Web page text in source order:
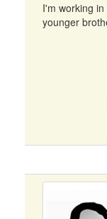
I'm working
younger